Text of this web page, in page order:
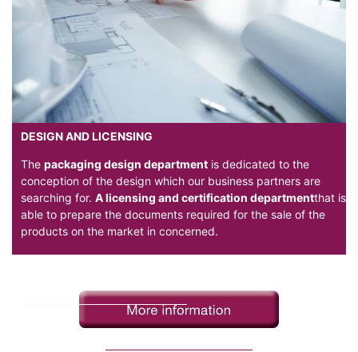
DESIGN AND LICENSING
The packaging design department is dedicated to the
conception of the design which our business partners are
searching for. A licensing and certification departmentthat is
able to prepare the documents required for the sale of the
products on the market in concerned.